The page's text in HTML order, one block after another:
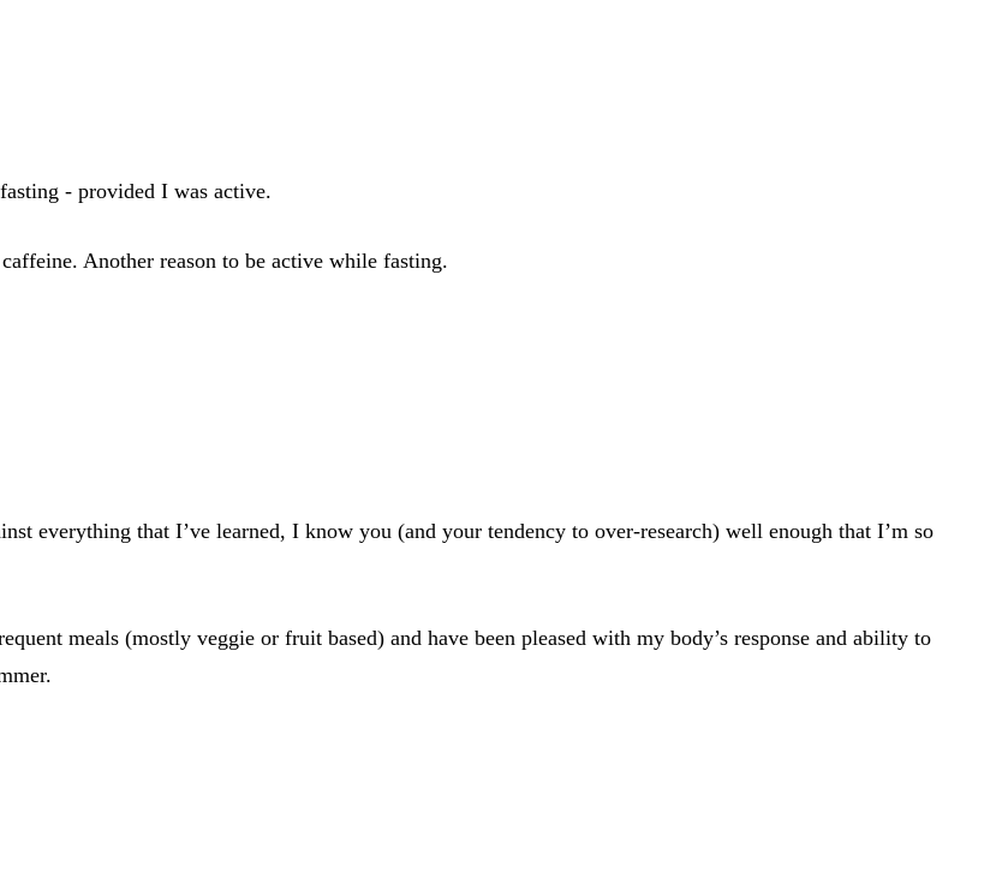
- provided I was active.
Another reason to be active while fasting.
everything that I’ve learned, I know you (and your tendency to over-research) well enough that I’m so
meals (mostly veggie or fruit based) and have been pleased with my body’s response and ability to